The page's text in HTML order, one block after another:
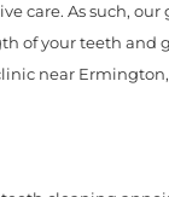
care. As such, our
of your teeth and
near